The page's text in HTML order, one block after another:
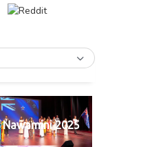
Nawamini 2025